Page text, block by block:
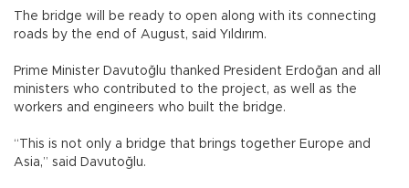
The bridge will be ready to open along with its connecting
roads by the end of August, said Yıldırım.
Prime Minister Davutoğlu thanked President Erdoğan and all
ministers who contributed to the project, as well as the
workers and engineers who built the bridge.
“This is not only a bridge that brings together Europe and
Asia,” said Davutoğlu.